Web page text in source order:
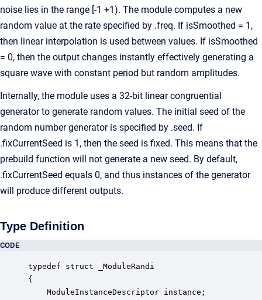
noise lies in the range [-1 +1). The module computes a new
random value at the rate specified by .freq. If isSmoothed = 1,
then linear interpolation is used between values. If isSmoothed
= 0, then the output changes instantly effectively generating a
square wave with constant period but random amplitudes.
Internally, the module uses a 32-bit linear congruential
generator to generate random values. The initial seed of the
random number generator is specified by .seed. If
.fixCurrentSeed is 1, then the seed is fixed. This means that the
prebuild function will not generate a new seed. By default,
.fixCurrentSeed equals 0, and thus instances of the generator
will produce different outputs.
Type Definition
CODE
typedef struct _ModuleRandi
{
ModuleInstanceDescriptor instance;